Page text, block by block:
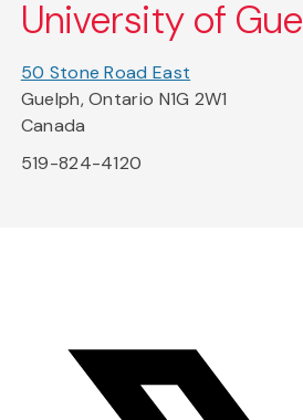
University of
50 Stone Road East
Guelph, Ontario N1G 2W1
Canada
519-824-4120